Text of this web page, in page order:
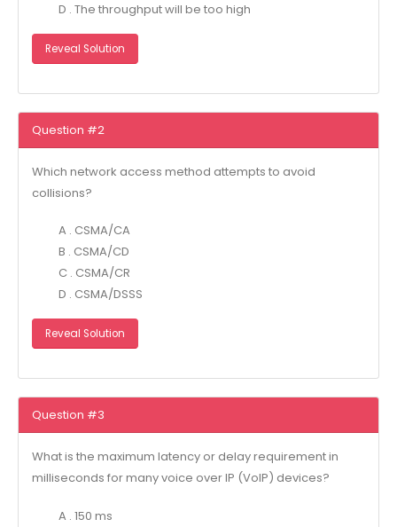
D . The throughput will be too high
Reveal Solution
Question #2
Which network access method attempts to avoid
collisions?
A . CSMA/CA
B . CSMA/CD
C . CSMA/CR
D . CSMA/DSSS
Reveal Solution
Question #3
What is the maximum latency or delay requirement in
milliseconds for many voice over IP (VoIP) devices?
A . 150 ms